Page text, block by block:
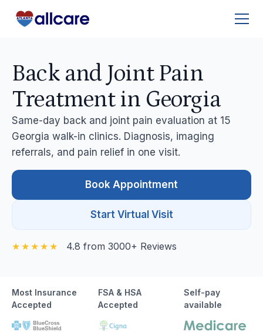
Back and Joint Pain
Treatment in Georgia
Same-day back and joint pain evaluation at 15
Georgia walk-in clinics. Diagnosis, imaging
referrals, and pain relief in one visit.
Book Appointment
Start Virtual Visit
4.8 from 3000+ Reviews
Most Insurance
Accepted
FSA & HSA
Accepted
Self-pay
available